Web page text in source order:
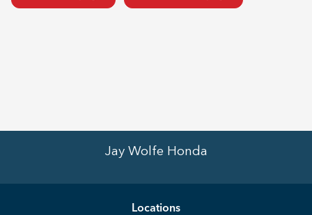
Jay Wolfe Honda
Locations